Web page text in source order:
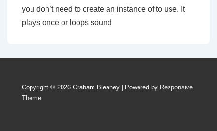
you don’t need to create an instance of to use. It
plays once or loops sound
Copyright © 2026 Graham Bleaney | Powered by Responsive
Theme